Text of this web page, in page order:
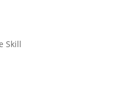
Skill